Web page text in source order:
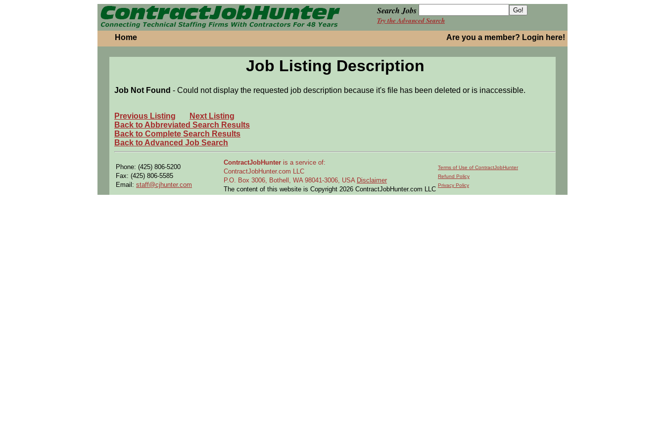
Search Jobs
Try the Advanced Search
Home Are you a member? Login here!
Job Listing Description
Job Not Found - Could not display the requested job description because it's file has been deleted or is inaccessible.
Previous Listing
Next Listing
Back to Abbreviated Search Results
Back to Complete Search Results
Back to Advanced Job Search
Phone: (425) 806-5200
Fax: (425) 806-5585
Email: staff@cjhunter.com
ContractJobHunter is a service of:
ContractJobHunter.com LLC
P.O. Box 3006, Bothell, WA 98041-3006, USA Disclaimer
The content of this website is Copyright 2026 ContractJobHunter.com LLC
Terms of Use of ContractJobHunter
Refund Policy
Privacy Policy